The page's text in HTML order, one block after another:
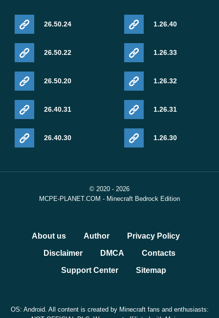
26.50.24
26.50.22
26.50.20
26.40.31
26.40.30
1.26.40
1.26.33
1.26.32
1.26.31
1.26.30
© 2020 - 2026
MCPE-PLANET.COM - Minecraft Bedrock Edition
About us Author Privacy Policy
Disclaimer DMCA Contacts
Support Center Sitemap
OS: Android. All content is created by Minecraft fans and enthusiasts: